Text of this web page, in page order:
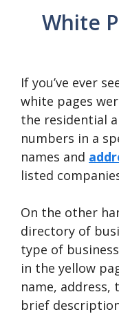
White
If you’ve ever
white pages
the residential
numbers in a
names and
listed
On the other
directory of
type of
in the yellow
name, address,
brief